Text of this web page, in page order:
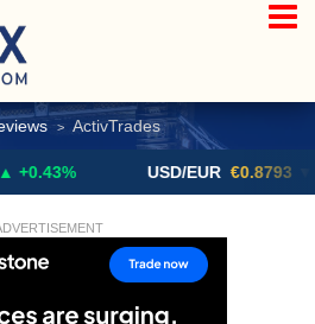
> ActivTrades
USD/EUR €0.8793 ▼